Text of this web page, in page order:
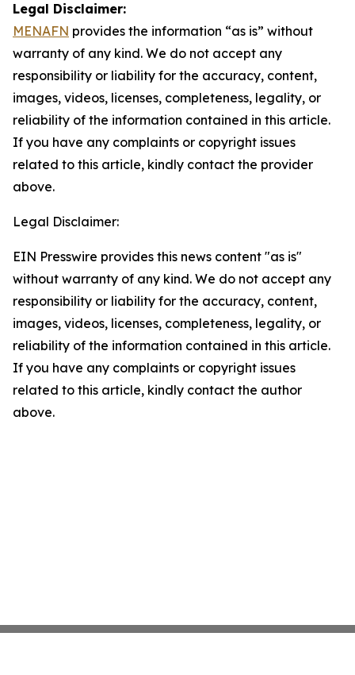
Legal Disclaimer:
MENAFN provides the information “as is” without
warranty of any kind. We do not accept any
responsibility or liability for the accuracy, content,
images, videos, licenses, completeness, legality, or
reliability of the information contained in this article.
If you have any complaints or copyright issues
related to this article, kindly contact the provider
above.
Legal Disclaimer:
EIN Presswire provides this news content "as is"
without warranty of any kind. We do not accept any
responsibility or liability for the accuracy, content,
images, videos, licenses, completeness, legality, or
reliability of the information contained in this article.
If you have any complaints or copyright issues
related to this article, kindly contact the author
above.